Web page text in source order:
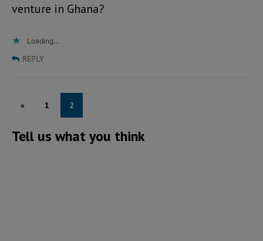
venture in Ghana?
Loading...
REPLY
« 1 2
Tell us what you think